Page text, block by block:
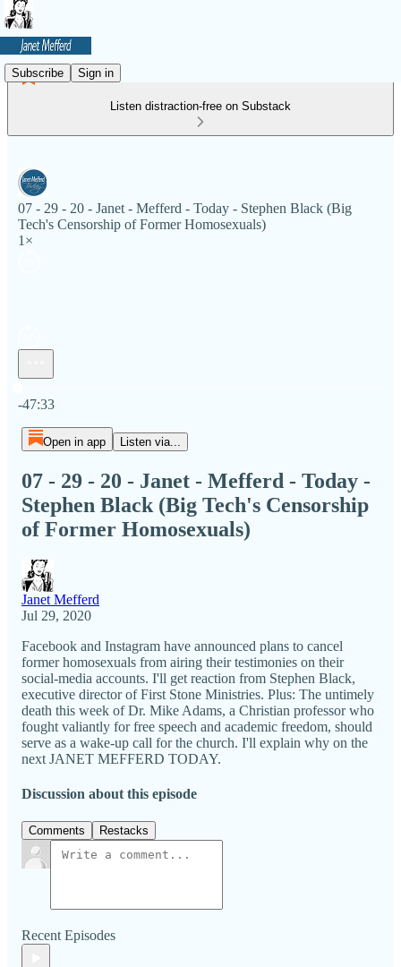
Subscribe Sign in
Listen distraction-free on Substack
07 - 29 - 20 - Janet - Mefferd - Today - Stephen Black (Big
Tech's Censorship of Former Homosexuals)
1×
-47:33
Open in app Listen via...
07 - 29 - 20 - Janet - Mefferd - Today -
Stephen Black (Big Tech's Censorship
of Former Homosexuals)
Janet Mefferd
Jul 29, 2020
Facebook and Instagram have announced plans to cancel
former homosexuals from airing their testimonies on their
social-media accounts. I'll get reaction from Stephen Black,
executive director of First Stone Ministries. Plus: The untimely
death this week of Dr. Mike Adams, a Christian professor who
fought valiantly for free speech and academic freedom, should
serve as a wake-up call for the church. I'll explain why on the
next JANET MEFFERD TODAY.
Discussion about this episode
Comments Restacks
Recent Episodes